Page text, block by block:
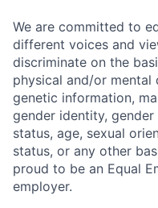
We are committed to
different voices and
discriminate on the
physical and/or mental
genetic information,
gender identity,
status, age, sexual
status, or any other
proud to be an Equal
employer.